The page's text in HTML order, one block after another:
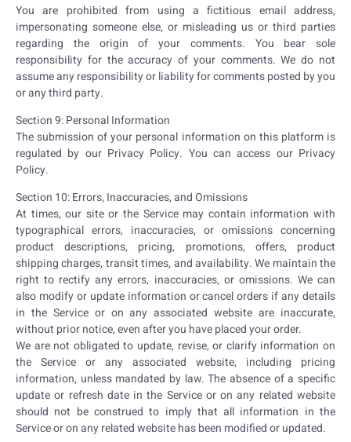
You are prohibited from using a fictitious email address,
impersonating someone else, or misleading us or third parties
regarding the origin of your comments. You bear sole
responsibility for the accuracy of your comments. We do not
assume any responsibility or liability for comments posted by you
or any third party.
Section 9: Personal Information
The submission of your personal information on this platform is
regulated by our Privacy Policy. You can access our Privacy
Policy.
Section 10: Errors, Inaccuracies, and Omissions
At times, our site or the Service may contain information with
typographical errors, inaccuracies, or omissions concerning
product descriptions, pricing, promotions, offers, product
shipping charges, transit times, and availability. We maintain the
right to rectify any errors, inaccuracies, or omissions. We can
also modify or update information or cancel orders if any details
in the Service or on any associated website are inaccurate,
without prior notice, even after you have placed your order.
We are not obligated to update, revise, or clarify information on
the Service or any associated website, including pricing
information, unless mandated by law. The absence of a specific
update or refresh date in the Service or on any related website
should not be construed to imply that all information in the
Service or on any related website has been modified or updated.